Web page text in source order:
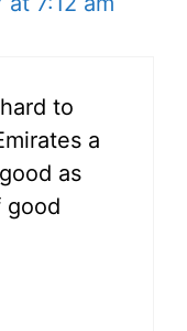
to
a
as
good